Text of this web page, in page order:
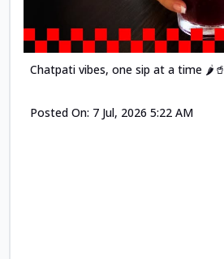
Chatpati vibes, one sip at a time 🌶️🥤
Posted On: 7 Jul, 2026 5:22 AM